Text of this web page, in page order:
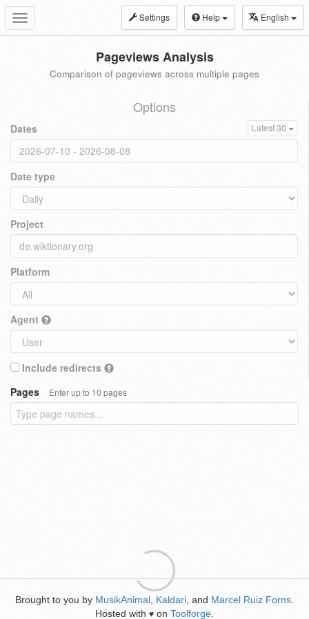
Toggle
navigation
Settings Help English
Pageviews Analysis
Comparison of pageviews across multiple pages
Options
Dates Latest 30
Date type
Project
Platform
Agent
Include redirects
Pages
Enter up to 10 pages
Brought to you by MusikAnimal Kaldari , and Marcel Ruiz Forns
Hosted with ♥ on Toolforge